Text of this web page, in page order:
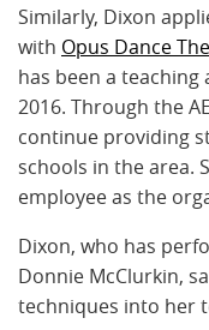
Similarly, Dixon
with Opus Dance
has been a
2016. Through the
continue providing
schools in the area.
employee as the
Dixon, who has
Donnie McClurkin,
techniques into her